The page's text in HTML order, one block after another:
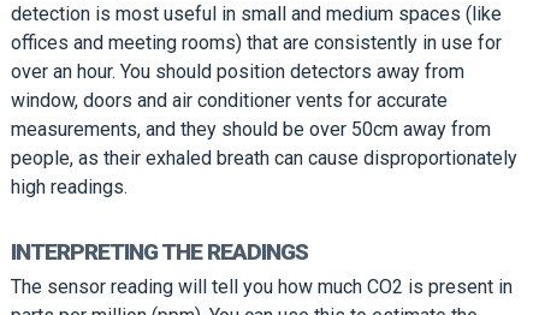
detection is most useful in small and medium spaces (like
offices and meeting rooms) that are consistently in use for
over an hour. You should position detectors away from
window, doors and air conditioner vents for accurate
measurements, and they should be over 50cm away from
people, as their exhaled breath can cause disproportionately
high readings.
INTERPRETING THE READINGS
The sensor reading will tell you how much CO2 is present in